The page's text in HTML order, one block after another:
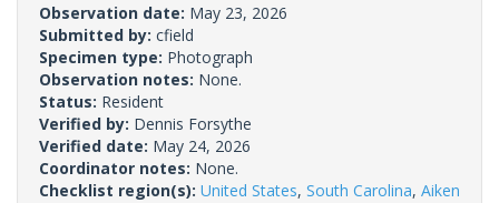
Observation date: May 23, 2026
Submitted by: cfield
Specimen type: Photograph
Observation notes: None.
Status: Resident
Verified by: Dennis Forsythe
Verified date: May 24, 2026
Coordinator notes: None.
Checklist region(s): United States, South Carolina, Aiken